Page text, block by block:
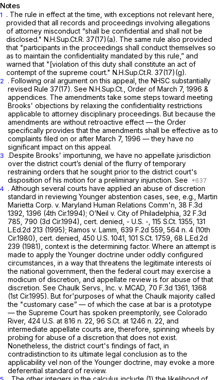
Notes
1
. The rule in effect at the time, with exceptions not relevant here,
provided that all records and proceedings involving allegations
of attorney misconduct “shall be confidential and shall not be
disclosed." N.H.Sup.Ct.R. 37(17)(a). The same rule also provided
that "participants in the proceedings shall conduct themselves so
as to maintain the confidentiality mandated by this rule,” and
warned that "[violation of this duty shall constitute an act of
contempt of the supreme court." N.H.Sup.Ct.R. 37(17)(g).
2
. Following oral argument on this appeal, the NHSC substantially
revised Rule 37(17). See N.H.Sup.Ct., Order of March 7, 1996 &
appendices. The amendments take some steps toward meeting
Brooks' objections by relaxing the confidentiality restrictions
applicable to attorney disciplinary proceedings. But because the
amendments are without retroactive effect — the Order
specifically provides that the amendments shall be effective as to
complaints filed on or after March 7, 1996 — they have no
significant impact on this appeal.
3
.Despite Brooks' importuning, we have no appellate jurisdiction
over the district court’s denial of the flurry of temporary
restraining orders that he sought prior to the district court's
disposition of his motion for a preliminary injunction. See
4 . Although several courts have applied an abuse of discretion
standard in reviewing Younger abstention cases, see, e.g., Martin
Marietta Corp. v. Maryland Human Relations Comm'n, 38 F.3d
1392 , 1396 (4th Cir.1994); O’Neil v. City of Philadelphia, 32 F.3d
785 , 790 (3d Cir.1994), cert. denied, - U.S. -, 115 S.Ct. 1355 131
L.Ed.2d 213 (1995); Ramos v. Lamm, 639 F.2d 559 , 564 n. 4 (10th
Cir.1980), cert. denied, 450 U.S. 1041 101 S.Ct. 1759 68 L.Ed.2d
239 (1981), context is the determining factor. Where an attempt is
made to apply the Younger doctrine under oddly configured
circumstances, in a way that threatens the legitimate interests oí
the national government, then the federal court may exercise a
modicum of discretion, and appellate review is for abuse of that
discretion. See Chaulk Servs., Inc. v. MCAD, 70 F.3d 1361 , 1368
(1st Cir.1995). But for'purposes of what the Chaulk majority called
the "customary case” — of which the case at bar is a prototype
— the Supreme Court has spoken preemptorily, see Colorado
River, 424 U.S. at 816 n. 22, 96 S.Ct. at 1246 n. 22, and
intermediate appellate courts are, therefore, spinning wheels by
probing for abuse of a discretion that does not exist.
Nonetheless, the district court's findings of fact, in
contradistinction to its ultimate legal conclusion as to the
applicability vel non of the Younger doctrine, may evoke a more
deferential standard of review.